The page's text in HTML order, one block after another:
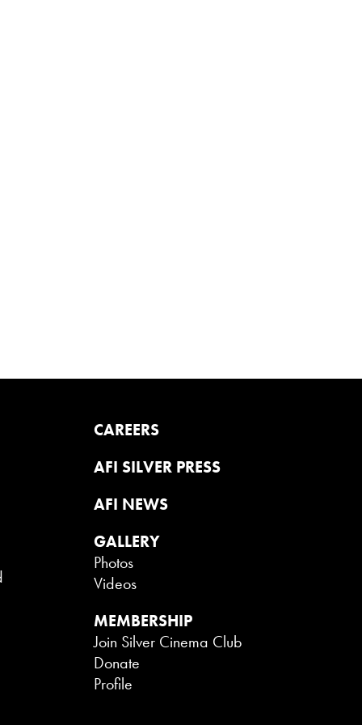
CAREERS
AFI SILVER PRESS
AFI NEWS
GALLERY
Photos
Videos
MEMBERSHIP
Join Silver Cinema Club
Donate
Profile